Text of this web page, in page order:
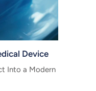
Device
Into a Modern